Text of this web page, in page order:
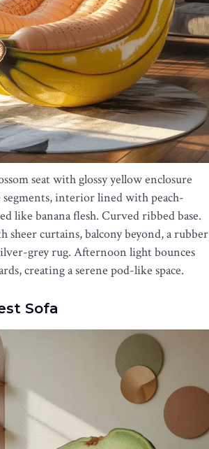
seat with glossy yellow enclosure
interior lined with peach-
like banana flesh. Curved ribbed base.
sheer curtains, balcony beyond, a rubber
grey rug. Afternoon light bounces
creating a serene pod-like space.
Sofa